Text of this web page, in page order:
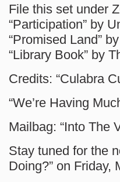
File this set under
“Participation” by
“Promised Land”
“Library Book” by
Credits: “Culabra
“We’re Having
Mailbag: “Into The
Stay tuned for the
Doing?” on Friday,